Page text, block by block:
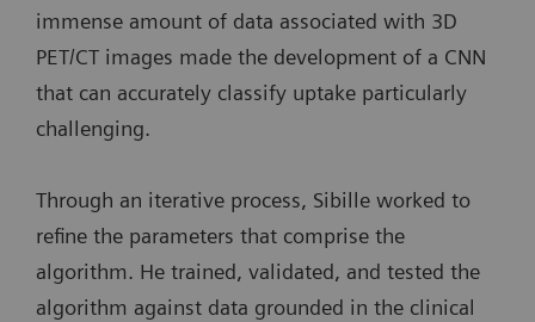
immense amount of data associated with 3D
PET/CT images made the development of a CNN
that can accurately classify uptake particularly
challenging.
Through an iterative process, Sibille worked to
refine the parameters that comprise the
algorithm. He trained, validated, and tested the
algorithm against data grounded in the clinical